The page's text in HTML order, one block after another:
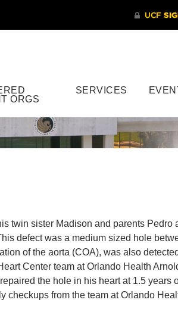
ORGS
SERVICES
twin sister Madison and parents
defect was a medium sized hole
of the aorta (COA), was also
Center team at Orlando Health
the hole in his heart at 1.5
checkups from the team at Orlando